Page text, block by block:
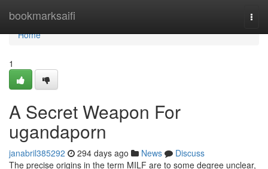
bookmarksaifi
Home
Home
1
A Secret Weapon For
ugandaporn
janabril385292 294 days ago News
Discuss
The precise origins in the term MILF are to some degree unclear,